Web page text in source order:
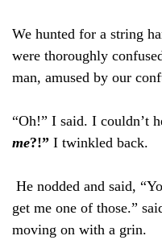
We hunted for a string
were thoroughly
man, amused by our
“Oh!” I said. I couldn’t
me?!” I twinkled back.
He nodded and said,
get me one of those.”
moving on with a grin.